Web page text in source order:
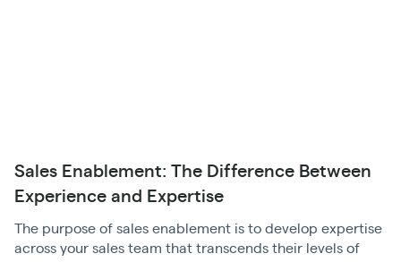
Sales Enablement: The Difference Between
Experience and Expertise
The purpose of sales enablement is to develop expertise
across your sales team that transcends their levels of